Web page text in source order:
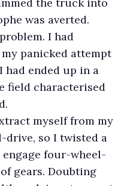
was averted.
I had
panicked attempt
ended up in a
field characterised
myself from my
drive, so I twisted a
engage four-wheel-
gears. Doubting